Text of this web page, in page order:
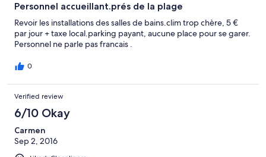
Personnel accueillant.prés de la plage
Revoir les installations des salles de bains.clim trop chère, 5 €
par jour + taxe local.parking payant, aucune place pour se garer.
Personnel ne parle pas francais .
0
Verified review
6/10 Okay
Carmen
Sep 2, 2016